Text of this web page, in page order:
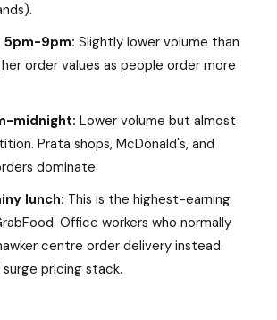
5pm-9pm: Slightly lower volume than
order values as people order more
midnight: Lower volume but almost
Prata shops, McDonald's, and
dominate.
lunch: This is the highest-earning
Office workers who normally
centre order delivery instead.
surge pricing stack.